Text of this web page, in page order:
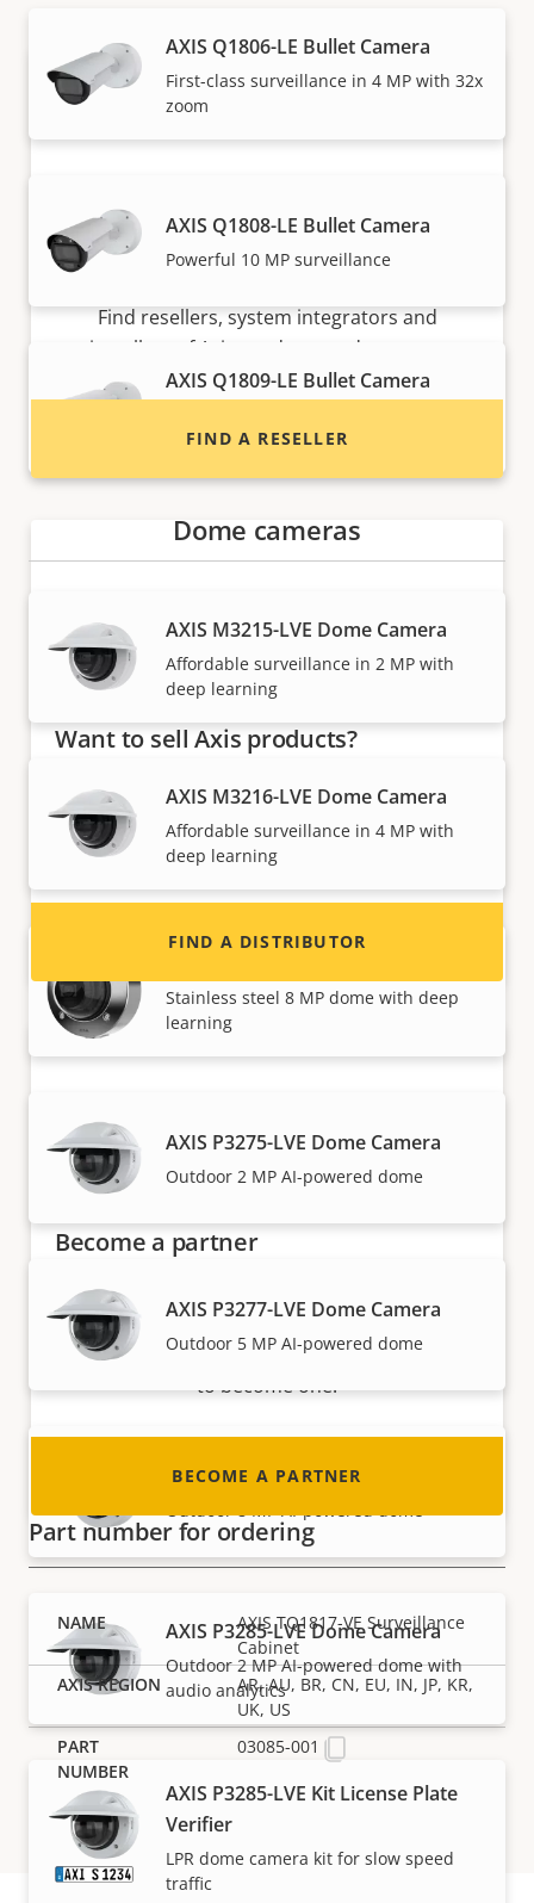
AXIS Q1806-LE Bullet Camera
First-class surveillance in 4 MP with 32x
zoom
AXIS Q1808-LE Bullet Camera
Powerful 10 MP surveillance
AXIS Q1809-LE Bullet Camera
detail
Dome cameras
AXIS M3215-LVE Dome Camera
Affordable surveillance in 2 MP with
deep learning
AXIS M3216-LVE Dome Camera
Affordable surveillance in 4 MP with
deep learning
Stainless steel 8 MP dome with deep
learning
AXIS P3275-LVE Dome Camera
Outdoor 2 MP AI-powered dome
AXIS P3277-LVE Dome Camera
Outdoor 5 MP AI-powered dome
AXIS P3278-LVE Dome Camera
Outdoor 8 MP AI-powered dome
AXIS P3285-LVE Dome Camera
Outdoor 2 MP AI-powered dome with
audio analytics
AXIS P3285-LVE Kit License Plate
Verifier
LPR dome camera kit for slow speed
traffic
Want to buy Axis products?
Find resellers, system integrators and
installers of Axis products and systems.
FIND A RESELLER
Want to sell Axis products?
Interested in becoming a reseller? Find contact
information for distributors of Axis products
and systems.
FIND A DISTRIBUTOR
Become a partner
Are you a reseller, distributor, system
integrator or installer? We have partners in
nearly every country in the world. Find out how
to become one!
BECOME A PARTNER
Part number for ordering
AXIS TQ1817-VE Surveillance
Cabinet
AR, AU, BR, CN, EU, IN, JP, KR,
UK, US
03085-001